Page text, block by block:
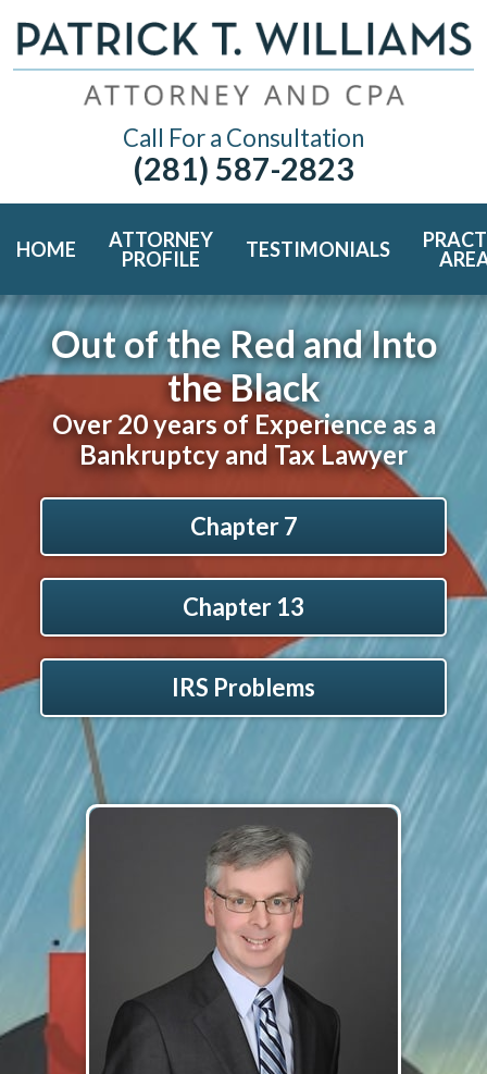
Call For a Consultation
(281) 587-2823
HOME
ATTORNEY
PROFILE
TESTIMONIALS
Out of the Red and Into
the Black
Over 20 years of Experience as a
Bankruptcy and Tax Lawyer
Chapter 7
Chapter 13
IRS Problems